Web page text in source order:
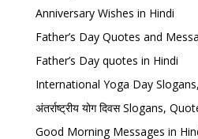
Anniversary Wishes in Hindi
Father’s Day Quotes and
Father’s Day quotes in Hindi
International Yoga Day
अंतर्राष्ट्रीय योग दिवस Slogans,
Good Morning Messages in